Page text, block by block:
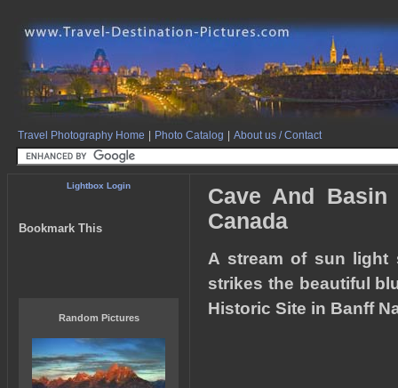
Travel Photography Home Photo Catalog About us / Contact
Cave And
Canada
A stream of sun light
strikes the beautiful
Historic Site in Banff
Lightbox Login
Bookmark This
Random Pictures